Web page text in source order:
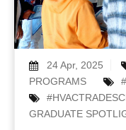
24 Apr, 2025
PROGRAMS
GRADUATE